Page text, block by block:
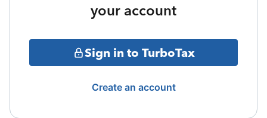
your account
Sign in to TurboTax
Create an account